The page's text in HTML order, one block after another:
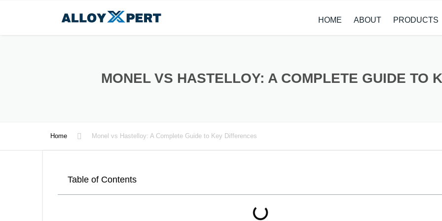
HOME ABOUT PRODUCTS
MONEL VS HASTELLOY: A COMPLETE GUIDE TO
Home Monel vs Hastelloy: A Complete Guide to Key Differences
Table of Contents